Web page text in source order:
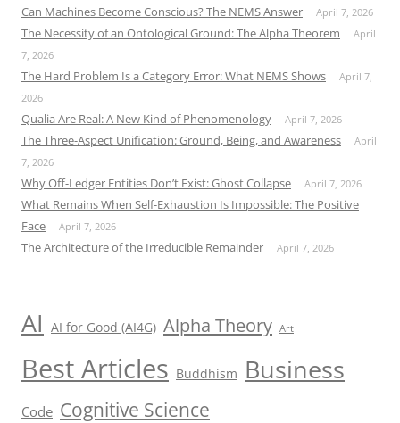
Can Machines Become Conscious? The NEMS Answer April 7, 2026
The Necessity of an Ontological Ground: The Alpha Theorem
April
7, 2026
The Hard Problem Is a Category Error: What NEMS Shows
April 7,
2026
Qualia Are Real: A New Kind of Phenomenology April 7, 2026
The Three-Aspect Unification: Ground, Being, and Awareness
April
7, 2026
Why Off-Ledger Entities Don’t Exist: Ghost Collapse April 7, 2026
What Remains When Self-Exhaustion Is Impossible: The Positive
Face
April 7, 2026
The Architecture of the Irreducible Remainder April 7, 2026
AI AI for Good (AI4G) Alpha Theory Art
Best Articles Buddhism Business
Code Cognitive Science